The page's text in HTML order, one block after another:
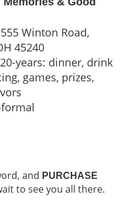
Winton Road,
45240
years: dinner, drink
games, prizes,
and PURCHASE
to see you all there.